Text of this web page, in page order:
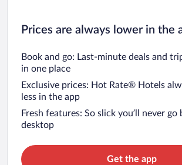
Prices are always lower in the
Book and go: Last-minute deals and
in one place
Exclusive prices: Hot Rate® Hotels
less in the app
Fresh features: So slick you’ll never go
desktop
Get the app